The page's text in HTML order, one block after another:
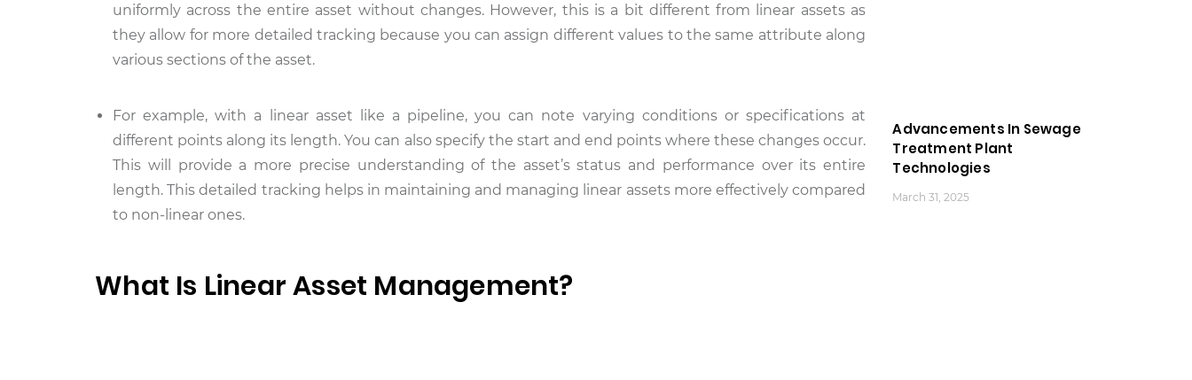
uniformly across the entire asset without changes. However, this is a bit different from linear assets as
they allow for more detailed tracking because you can assign different values to the same attribute along
various sections of the asset.
For example, with a linear asset like a pipeline, you can note varying conditions or specifications at
different points along its length. You can also specify the start and end points where these changes occur.
This will provide a more precise understanding of the asset’s status and performance over its entire
length. This detailed tracking helps in maintaining and managing linear assets more effectively compared
to non-linear ones.
What Is Linear Asset Management?
Advancements In Sewage
Treatment Plant
Technologies
March 31, 2025